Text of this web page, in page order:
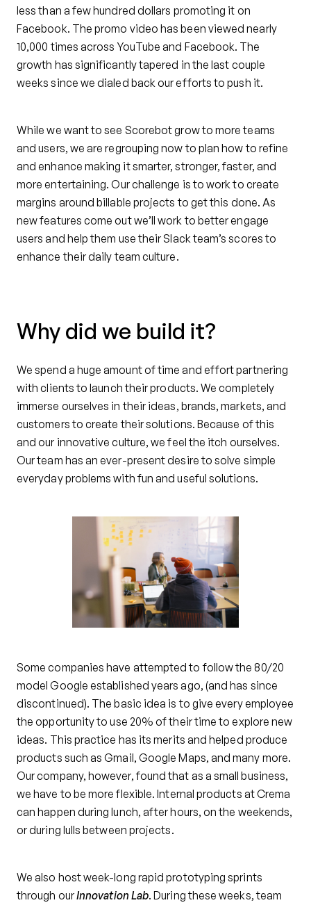
less than a few hundred dollars promoting it on
Facebook. The promo video has been viewed nearly
10,000 times across YouTube and Facebook. The
growth has significantly tapered in the last couple
weeks since we dialed back our efforts to push it.
While we want to see Scorebot grow to more teams
and users, we are regrouping now to plan how to refine
and enhance making it smarter, stronger, faster, and
more entertaining. Our challenge is to work to create
margins around billable projects to get this done. As
new features come out we’ll work to better engage
users and help them use their Slack team’s scores to
enhance their daily team culture.
Why did we build it?
We spend a huge amount of time and effort partnering
with clients to launch their products. We completely
immerse ourselves in their ideas, brands, markets, and
customers to create their solutions. Because of this
and our innovative culture, we feel the itch ourselves.
Our team has an ever-present desire to solve simple
everyday problems with fun and useful solutions.
Some companies have attempted to follow the 80/20
model Google established years ago, (and has since
discontinued). The basic idea is to give every employee
the opportunity to use 20% of their time to explore new
ideas. This practice has its merits and helped produce
products such as Gmail, Google Maps, and many more.
Our company, however, found that as a small business,
we have to be more flexible. Internal products at Crema
can happen during lunch, after hours, on the weekends,
or during lulls between projects.
We also host week-long rapid prototyping sprints
through ourInnovation Lab. During these weeks, team